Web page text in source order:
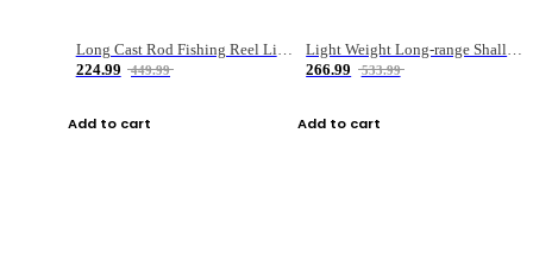
Long Cast Rod Fishing Reel Line Bag Bait Combination Set
224.99
449.99
Add to cart
Light Weight Long-range Shallow Line Cup Water Droplet Wheel
266.99
533.99
Add to cart